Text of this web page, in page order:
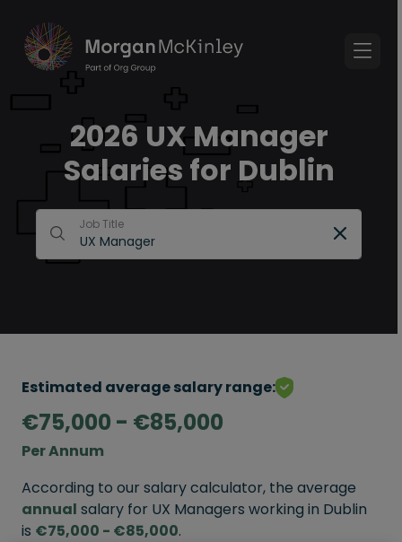
2026 UX Manager
Salaries for Dublin
Job Title
Estimated average salary range:
€75,000 - €85,000
Per Annum
According to our salary calculator, the average
annual salary for UX Managers working in Dublin
is €75,000 - €85,000.